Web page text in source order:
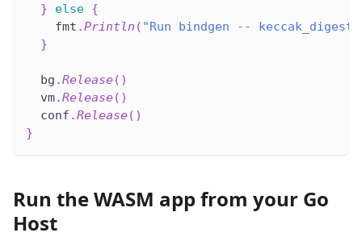
}
else {
    fmt
.Println ( "Run bindgen -- keccak_digest
}
  bg
.Release( )
  vm
.Release( )
  conf
.Release( )
}
Run the WASM app from your Go
Host